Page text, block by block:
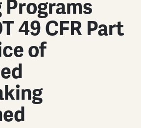
Programs
49 CFR Part
of